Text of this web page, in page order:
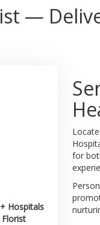
—
Hospitals
for